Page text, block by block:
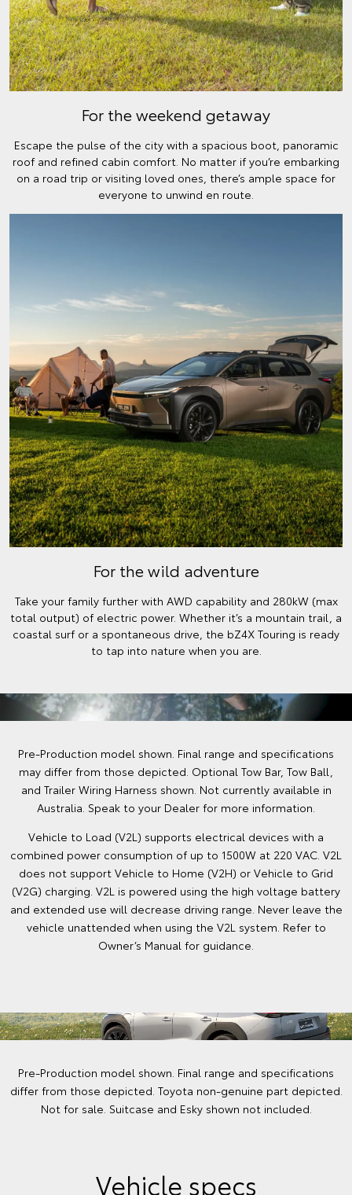
For the weekend getaway
Escape the pulse of the city with a spacious boot, panoramic
roof and refined cabin comfort. No matter if you’re embarking
on a road trip or visiting loved ones, there’s ample space for
everyone to unwind en route.
For the wild adventure
Take your family further with AWD capability and 280kW (max
total output) of electric power. Whether it’s a mountain trail, a
coastal surf or a spontaneous drive, the bZ4X Touring is ready
to tap into nature when you are.
Pre-Production model shown. Final range and specifications
may differ from those depicted. Optional Tow Bar, Tow Ball,
and Trailer Wiring Harness shown. Not currently available in
Australia. Speak to your Dealer for more information.
Vehicle to Load (V2L) supports electrical devices with a
combined power consumption of up to 1500W at 220 VAC. V2L
does not support Vehicle to Home (V2H) or Vehicle to Grid
(V2G) charging. V2L is powered using the high voltage battery
and extended use will decrease driving range. Never leave the
vehicle unattended when using the V2L system. Refer to
Owner’s Manual for guidance.
Pre-Production model shown. Final range and specifications
differ from those depicted. Toyota non-genuine part depicted.
Not for sale. Suitcase and Esky shown not included.
Vehicle specs